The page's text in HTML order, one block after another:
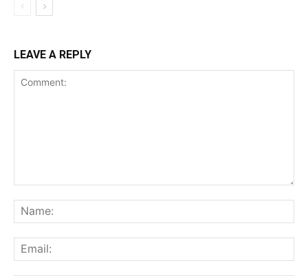
LEAVE A REPLY